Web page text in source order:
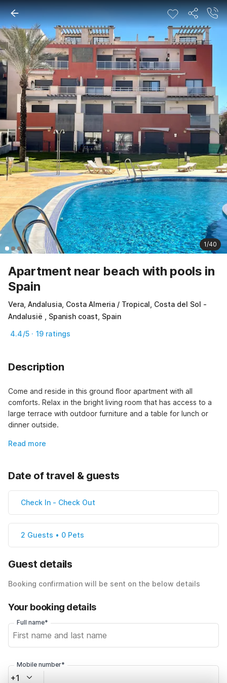
1/40
Apartment near beach with pools in
Spain
Vera, Andalusia, Costa Almeria / Tropical, Costa del Sol -
Andalusië , Spanish coast, Spain
4.4/5 · 19 ratings
Description
Come and reside in this ground floor apartment with all
comforts. Relax in the bright living room that has access to a
large terrace with outdoor furniture and a table for lunch or
dinner outside.
Read more
Date of travel & guests
Check In - Check Out
2 Guests • 0 Pets
Guest details
Booking confirmation will be sent on the below details
Your booking details
Full name*
Mobile number*
+1